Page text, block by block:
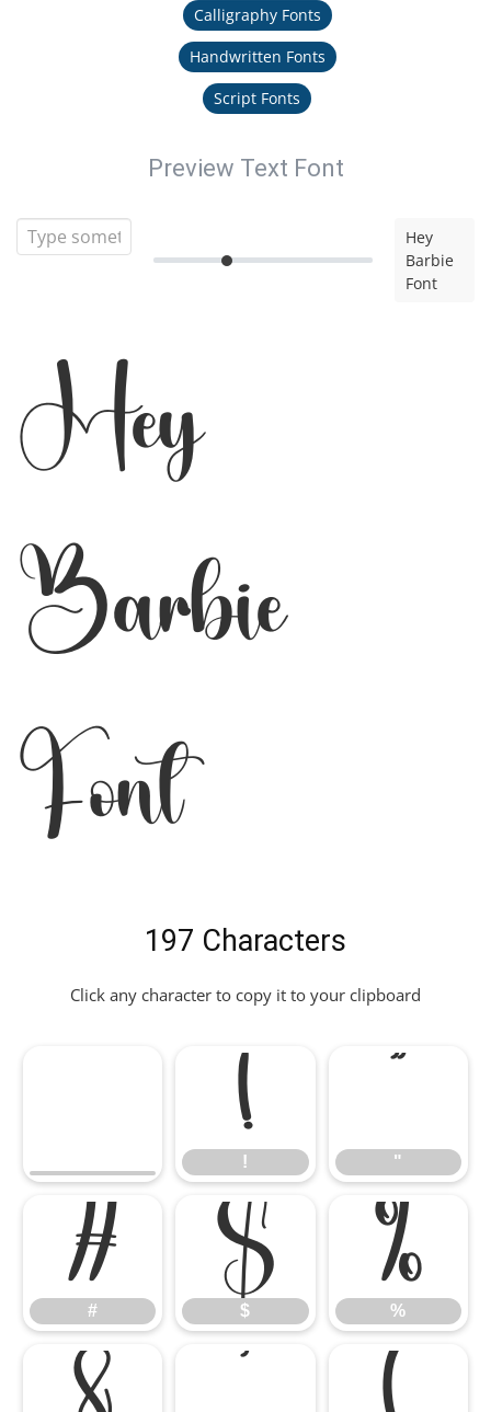
Calligraphy Fonts
Handwritten Fonts
Script Fonts
Preview Text Font
Hey
Barbie
Font
Hey
Barbie
Font
197 Characters
Click any character to copy it to your clipboard
!
! "
#
#
$
$
%
%